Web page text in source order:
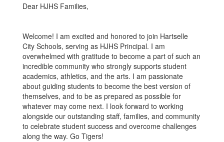
Dear HJHS Families,
Welcome! I am excited and honored to join Hartselle
City Schools, serving as HJHS Principal. I am
overwhelmed with gratitude to become a part of such an
incredible community who strongly supports student
academics, athletics, and the arts. I am passionate
about guiding students to become the best version of
themselves, and to be as prepared as possible for
whatever may come next. I look forward to working
alongside our outstanding staff, families, and community
to celebrate student success and overcome challenges
along the way. Go Tigers!